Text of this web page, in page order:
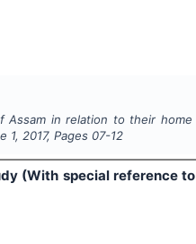
in relation to their home
1,2017, Pages 07-12
(With special reference to